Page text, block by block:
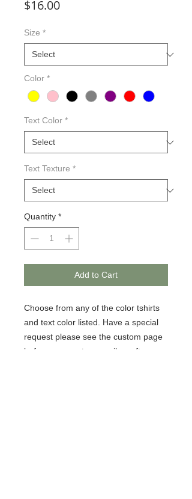
$16.00Price
Size *
Color *
Text Color *
Text Texture *
Quantity *
Add to Cart
Choose from any of the color tshirts
and text color listed. Have a special
request please see the custom page
before payment or email us after